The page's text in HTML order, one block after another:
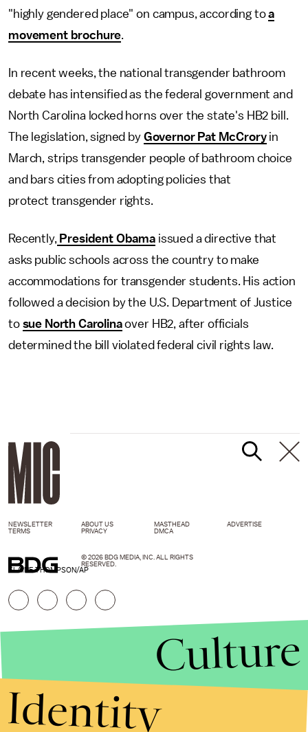
"highly gendered place" on campus, according toa
movement brochure.
In recent weeks, the national transgender bathroom
debate has intensified as the federal government and
North Carolina locked horns over the state's HB2 bill.
The legislation, signed by Governor Pat McCroryin
March, strips transgender people of bathroom choice
and bars cities from adopting policies that
protect transgender rights.
Recently, President Obama issued a directive that
asks public schools across the country to make
accommodations for transgender students. His action
followed a decision by the U.S. Department of Justice
to sue North Carolinaover HB2, after officials
determined the bill violated federal civil rights law.
ELAINE THOMPSON/AP
NEWSLETTER ABOUT US MASTHEAD
ADVERTISE
TERMS
PRIVACY DMCA
© 2026 BDG MEDIA, INC. ALL RIGHTS
RESERVED.
Culture
Identity